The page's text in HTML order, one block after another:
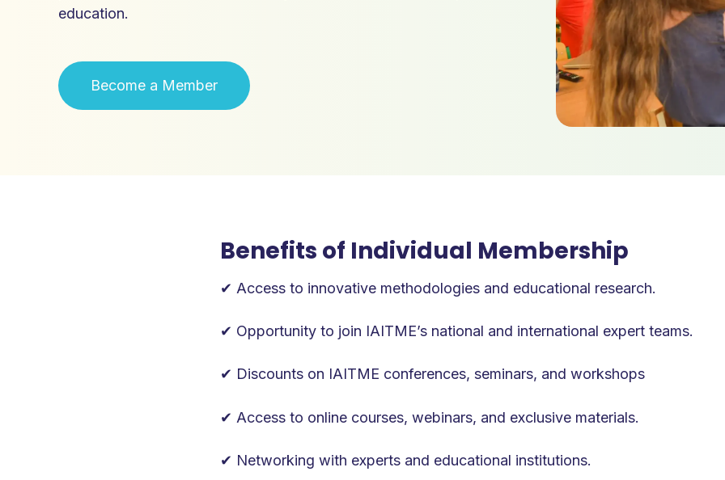
education.
‍Become a Member
Benefits of Individual Membership
✔ Access to innovative methodologies and educational research.
✔ Opportunity to join IAITME’s national and international expert teams.
‍✔ Discounts on IAITME conferences, seminars, and workshops
✔ Access to online courses, webinars, and exclusive materials.
✔ Networking with experts and educational institutions.